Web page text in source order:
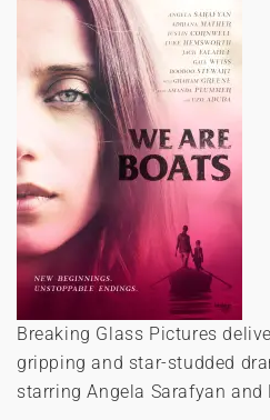
Breaking Glass Pictures
gripping and star-studded
starring Angela Sarafyan and